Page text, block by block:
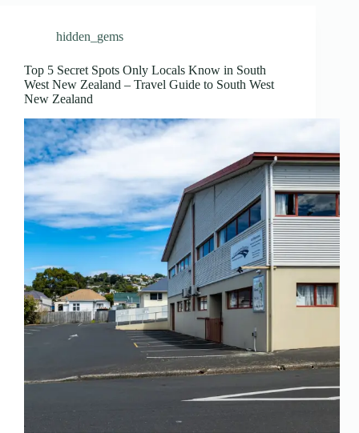
hidden_gems
Top 5 Secret Spots Only Locals Know in South
West New Zealand – Travel Guide to South West
New Zealand